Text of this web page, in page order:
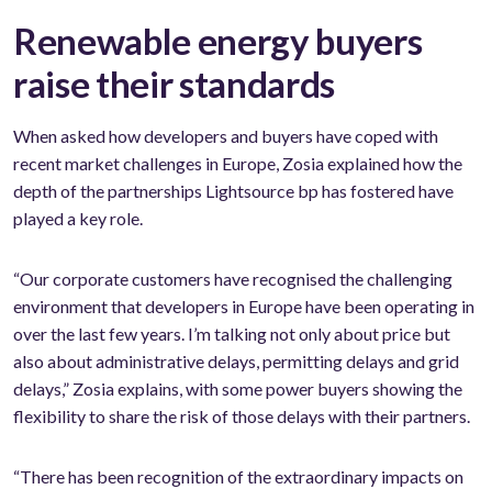
Renewable energy buyers
raise their standards
When asked how developers and buyers have coped with
recent market challenges in Europe, Zosia explained how the
depth of the partnerships Lightsource bp has fostered have
played a key role.
“Our corporate customers have recognised the challenging
environment that developers in Europe have been operating in
over the last few years. I’m talking not only about price but
also about administrative delays, permitting delays and grid
delays,” Zosia explains, with some power buyers showing the
flexibility to share the risk of those delays with their partners.
“There has been recognition of the extraordinary impacts on